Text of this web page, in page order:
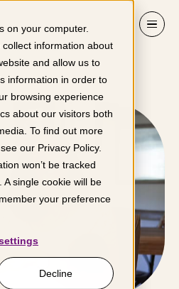
on your computer.
information about
and allow us to
information in order to
browsing experience
about our visitors both
To find out more
our Privacy Policy.
won’t be tracked
single cookie will be
your preference
Decline